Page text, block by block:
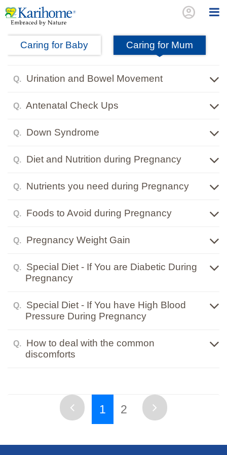
account_circle
Caring for Baby Caring for Mum
Q. Urination and Bowel Movement
Q. Antenatal Check Ups
Q. Down Syndrome
Q. Diet and Nutrition during Pregnancy
Q. Nutrients you need during Pregnancy
Q. Foods to Avoid during Pregnancy
Q. Pregnancy Weight Gain
Q.
Special Diet - If You are Diabetic During
Pregnancy
Q.
Special Diet - If You have High Blood
Pressure During Pregnancy
Q.
How to deal with the common
discomforts
1 2